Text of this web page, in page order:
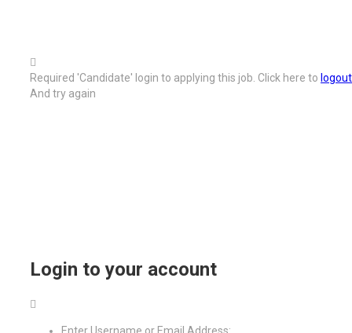
Required 'Candidate' login to applying this job. Click here to logout
And try again
Login to your account
Enter Username or Email Address: